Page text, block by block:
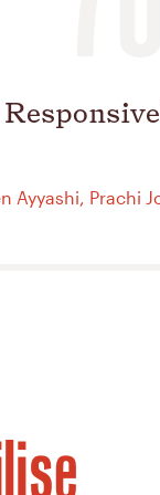
Ayyashi, Prachi